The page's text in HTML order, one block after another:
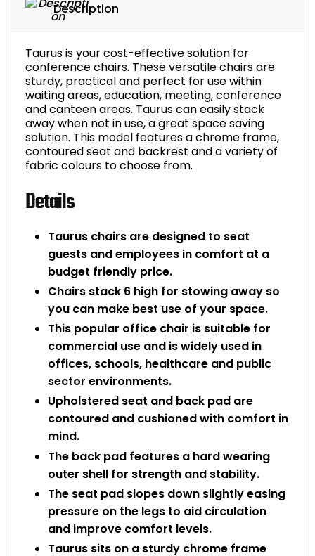
Description
Taurus is your cost-effective solution for
conference chairs. These versatile chairs are
sturdy, practical and perfect for use within
waiting areas, education, meeting, conference
and canteen areas. Taurus can easily stack
away when not in use, a great space saving
solution. This model features a chrome frame,
contoured seat and backrest and a variety of
fabric colours to choose from.
Details
Taurus chairs are designed to seat
guests and employees in comfort at a
budget friendly price.
Chairs stack 6 high for stowing away so
you can make best use of your space.
This popular office chair is suitable for
commercial use and is widely used in
offices, schools, healthcare and public
sector environments.
Upholstered seat and back pad are
contoured and cushioned with comfort in
mind.
The back pad features a hard wearing
outer shell for strength and stability.
The seat pad slopes down slightly easing
pressure on the legs to aid circulation
and improve comfort levels.
Taurus sits on a sturdy chrome frame
Commercial
Chair Components
Shop All Office